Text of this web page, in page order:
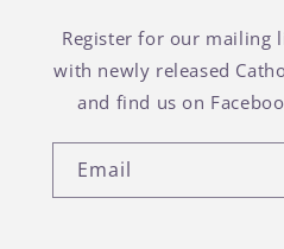
Register for our mailing
with newly released
and find us on
Email